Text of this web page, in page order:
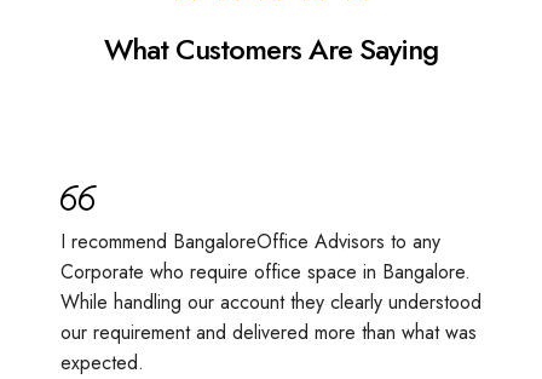
What Customers Are Saying
I recommend BangaloreOffice Advisors to any
Corporate who require office space in Bangalore.
While handling our account they clearly understood
our requirement and delivered more than what was
expected.